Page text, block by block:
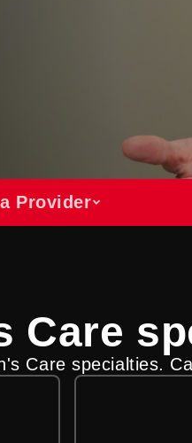
Provider
you
to find care
and
payment
Care
Care specialties.